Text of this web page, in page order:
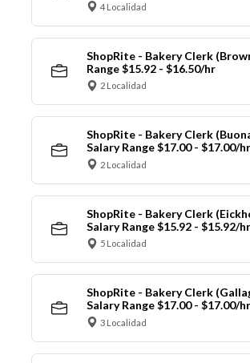
4 Localidad
ShopRite - Bakery Clerk
Range $15.92 - $16.50/hr
2 Localidad
ShopRite - Bakery Clerk
Salary Range $17.00 - $17.00/hr
2 Localidad
ShopRite - Bakery Clerk
Salary Range $15.92 - $15.92/hr
5 Localidad
ShopRite - Bakery Clerk
Salary Range $17.00 - $17.00/hr
3 Localidad